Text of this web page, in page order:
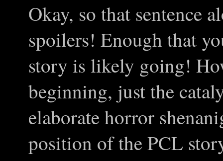
Okay, so that sentence
spoilers! Enough that
story is likely going!
beginning, just the
elaborate horror
position of the PCL